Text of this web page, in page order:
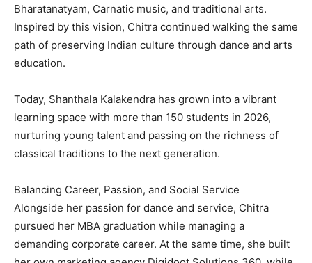
Bharatanatyam, Carnatic music, and traditional arts.
Inspired by this vision, Chitra continued walking the same
path of preserving Indian culture through dance and arts
education.
Today, Shanthala Kalakendra has grown into a vibrant
learning space with more than 150 students in 2026,
nurturing young talent and passing on the richness of
classical traditions to the next generation.
Balancing Career, Passion, and Social Service
Alongside her passion for dance and service, Chitra
pursued her MBA graduation while managing a
demanding corporate career. At the same time, she built